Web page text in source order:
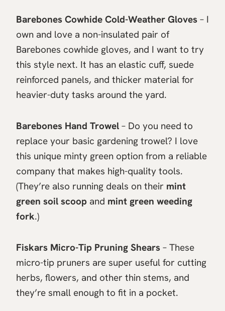
Barebones Cowhide Cold-Weather Gloves – I
own and love a non-insulated pair of
Barebones cowhide gloves, and I want to try
this style next. It has an elastic cuff, suede
reinforced panels, and thicker material for
heavier-duty tasks around the yard.
Barebones Hand Trowel – Do you need to
replace your basic gardening trowel? I love
this unique minty green option from a reliable
company that makes high-quality tools.
(They’re also running deals on their mint
green soil scoop and mint green weeding
fork.)
Fiskars Micro-Tip Pruning Shears – These
micro-tip pruners are super useful for cutting
herbs, flowers, and other thin stems, and
they’re small enough to fit in a pocket.